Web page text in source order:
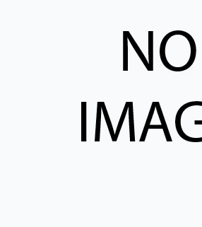
PRODUCTS BY MODEL NUMBER
REQUEST A QUOTE